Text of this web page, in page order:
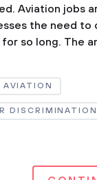
Aviation jobs
the need to
so long. The
AVIATION
DISCRIMINATION